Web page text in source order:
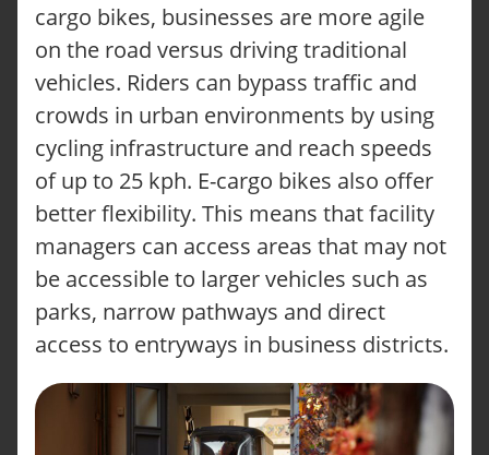
cargo bikes, businesses are more agile
on the road versus driving traditional
vehicles. Riders can bypass traffic and
crowds in urban environments by using
cycling infrastructure and reach speeds
of up to 25 kph. E-cargo bikes also offer
better flexibility. This means that facility
managers can access areas that may not
be accessible to larger vehicles such as
parks, narrow pathways and direct
access to entryways in business districts.